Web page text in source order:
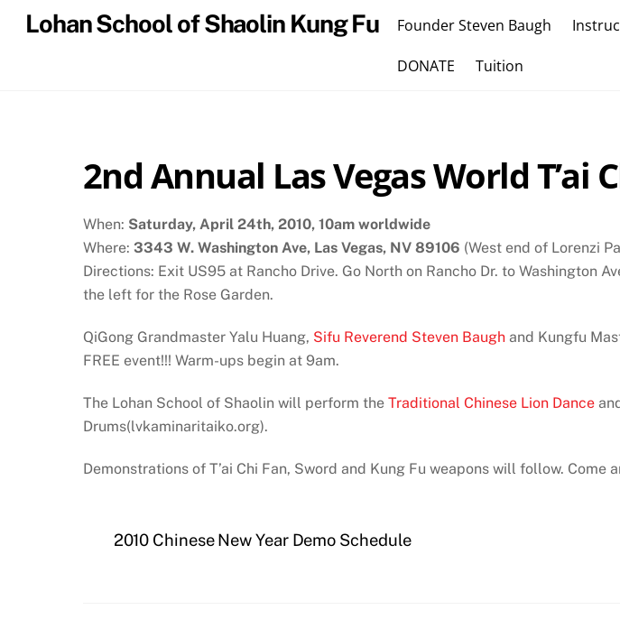
SkipLohan School of Shaolin Kung Fu Founder Steven Baugh
DONATE Tuition
2nd Annual Las Vegas World T’ai
When: Saturday, April 24th, 2010, 10am worldwide
Where: 3343 W. Washington Ave, Las Vegas, NV 89106 (West end of Lorenzi
Directions: Exit US95 at Rancho Drive. Go North on Rancho Dr. to Washington
the left for the Rose Garden.
QiGong Grandmaster Yalu Huang, Sifu Reverend Steven Baugh and Kungfu
FREE event!!! Warm-ups begin at 9am.
The Lohan School of Shaolin will perform the Traditional Chinese Lion Dance
Drums(lvkaminaritaiko.org).
Demonstrations of T’ai Chi Fan, Sword and Kung Fu weapons will follow. Come
2010 Chinese New Year Demo Schedule